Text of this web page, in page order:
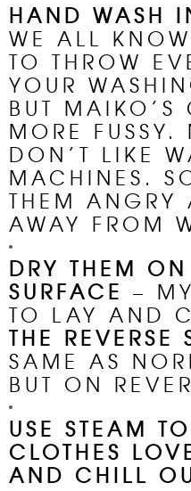
HAND WASH
WE ALL
TO THROW
YOUR
BUT MAIKO’S
MORE FUSSY.
DON’T LIKE
MACHINES.
THEM ANGRY
AWAY FROM
DRY THEM
SURFACE –
TO LAY AND
THE REVERSE
SAME AS
BUT ON
USE STEAM
CLOTHES
AND CHILL